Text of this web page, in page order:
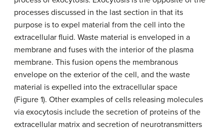
processes discussed in the last section in that its
purpose is to expel material from the cell into the
extracellular fluid. Waste material is enveloped in a
membrane and fuses with the interior of the plasma
membrane. This fusion opens the membranous
envelope on the exterior of the cell, and the waste
material is expelled into the extracellular space
(Figure 1). Other examples of cells releasing molecules
via exocytosis include the secretion of proteins of the
extracellular matrix and secretion of neurotransmitters